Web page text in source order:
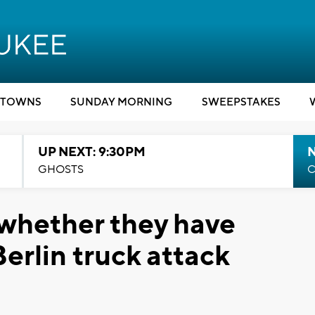
SUNDAY MORNING SWEEPSTAKES
UP NEXT: 9:30PM
GHOSTS
they have
truck attack